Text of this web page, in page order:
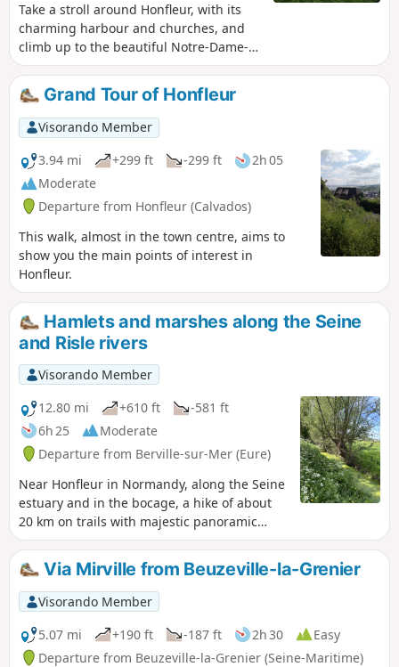
Take a stroll around Honfleur, with its
charming harbour and churches, and
climb up to the beautiful Notre-Dame-
de-Grâce chapel, which offers stunning
views of Honfleur, Le Havre, the mouth
of the Seine and the Pont de Normandie
bridge.
Grand Tour of Honfleur
Visorando Member
3.94 mi
+299 ft -299 ft
2h 05
Moderate
Departure from Honfleur (Calvados)
This walk, almost in the town centre, aims to
show you the main points of interest in
Honfleur.
Hamlets and marshes along the Seine
and Risle rivers
Visorando Member
12.80 mi
+610 ft
-581 ft
6h 25
Moderate
Departure from Berville-sur-Mer (Eure)
Near Honfleur in Normandy, along the Seine
estuary and in the bocage, a hike of about
20 km on trails with majestic panoramic
views.
Via Mirville from Beuzeville-la-Grenier
Visorando Member
5.07 mi
+190 ft -187 ft 2h 30
Easy
Departure from Beuzeville-la-Grenier (Seine-Maritime)